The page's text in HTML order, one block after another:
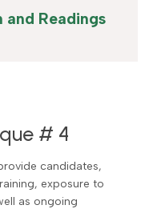
and Readings
# 4
candidates,
exposure to
as ongoing